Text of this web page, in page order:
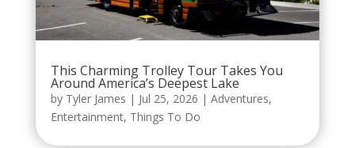
This Charming Trolley Tour Takes You
Around America’s Deepest Lake
by Tyler James | Jul 25, 2026 | Adventures,
Entertainment, Things To Do